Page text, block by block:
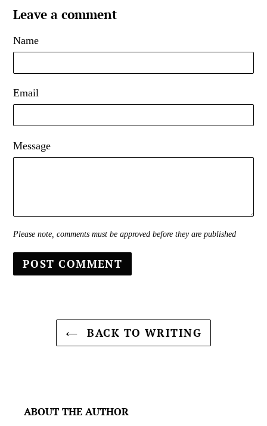
Leave a comment
Name
Email
Message
Please note, comments must be approved before they are published
BACK TO WRITING
ABOUT THE AUTHOR